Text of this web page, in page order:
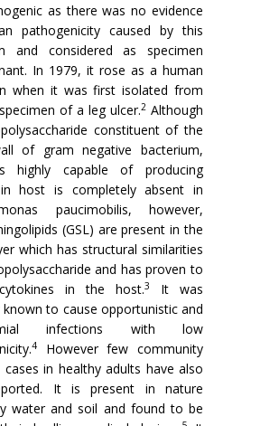
as there was no evidence
pathogenicity caused by this
and considered as specimen
In 1979, it rose as a human
when it was first isolated from
of a leg ulcer.2 Although
constituent of the
of gram negative bacterium,
highly capable of producing
host is completely absent in
paucimobilis, however,
(GSL) are present in the
which has structural similarities
and has proven to
in the host.3
It was
to cause opportunistic and
infections with low
4
However few community
cases in healthy adults have also
It is present in nature
water and soil and found to be